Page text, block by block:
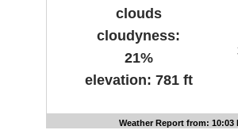
clouds
cloudyness:
21%
elevation: 781 ft
Weather Report from: 10:03